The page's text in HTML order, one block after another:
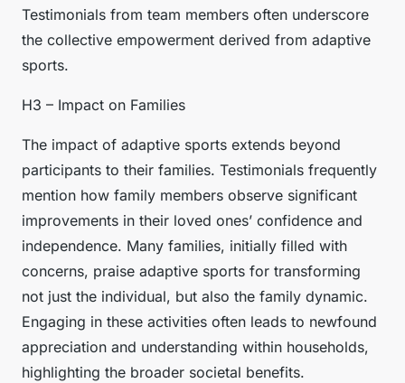
Testimonials from team members often underscore
the collective empowerment derived from adaptive
sports.
H3 – Impact on Families
The impact of adaptive sports extends beyond
participants to their families. Testimonials frequently
mention how family members observe significant
improvements in their loved ones’ confidence and
independence. Many families, initially filled with
concerns, praise adaptive sports for transforming
not just the individual, but also the family dynamic.
Engaging in these activities often leads to newfound
appreciation and understanding within households,
highlighting the broader societal benefits.